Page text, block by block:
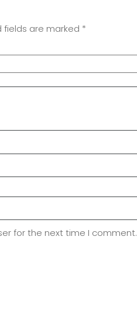
fields are marked *
for the next time I comment.